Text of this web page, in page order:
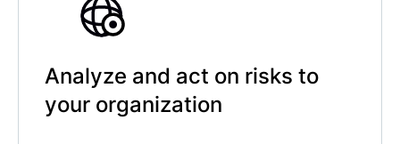
Analyze and act on risks to
your organization